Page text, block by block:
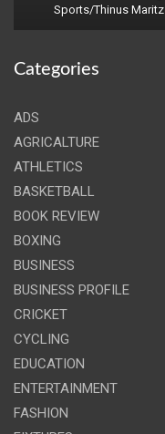
Sports/Thinus Maritz
Categories
ADS
AGRICALTURE
ATHLETICS
BASKETBALL
BOOK REVIEW
BOXING
BUSINESS
BUSINESS PROFILE
CRICKET
CYCLING
EDUCATION
ENTERTAINMENT
FASHION